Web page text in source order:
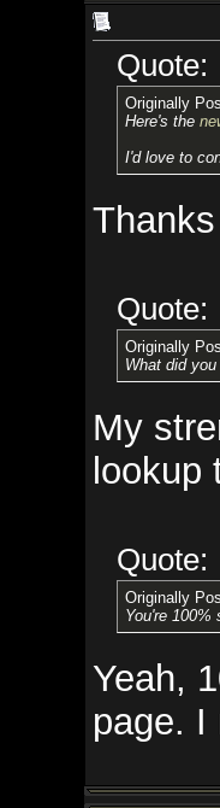
Quote:
Originally Posted by
new release
I'd love to convert this
Thanks for
Quote:
Originally Posted by
What did you have in
My
lookup
Quote:
Originally Posted by
You're 100% sure?
Yeah,
page. I